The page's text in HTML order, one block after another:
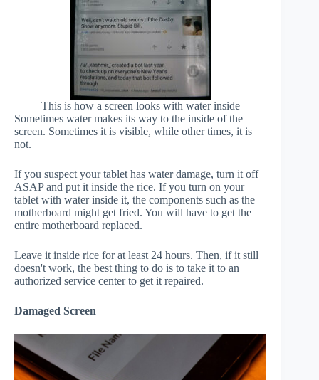
This is how a screen looks with water inside
Sometimes water makes its way to the inside of the
screen. Sometimes it is visible, while other times, it is
not.
If you suspect your tablet has water damage, turn it off
ASAP and put it inside the rice. If you turn on your
tablet with water inside it, the components such as the
motherboard might get fried. You will have to get the
entire motherboard replaced.
Leave it inside rice for at least 24 hours. Then, if it still
doesn't work, the best thing to do is to take it to an
authorized service center to get it repaired.
Damaged Screen